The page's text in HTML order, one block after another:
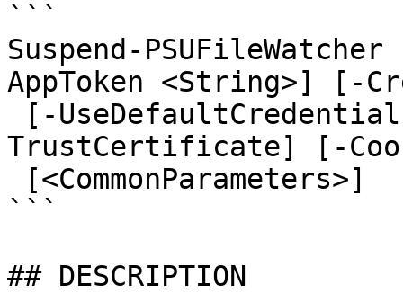
```
Suspend-
AppToken <String>] [-
TrustCertificate] [-
```
## DESCRIPTION